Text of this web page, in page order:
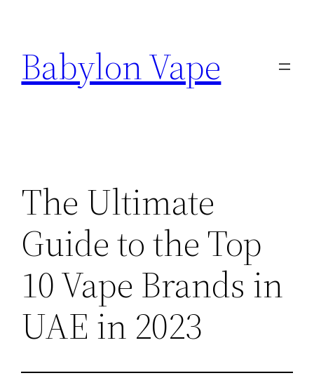
content
Babylon Vape
The Ultimate
Guide to the Top
10 Vape Brands in
UAE in 2023